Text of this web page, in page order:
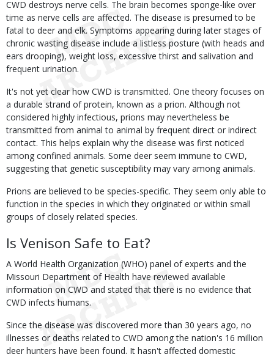
CWD destroys nerve cells. The brain becomes sponge-like over
time as nerve cells are affected. The disease is presumed to be
fatal to deer and elk. Symptoms appearing during later stages of
chronic wasting disease include a listless posture (with heads and
ears drooping), weight loss, excessive thirst and salivation and
frequent urination.
It's not yet clear how CWD is transmitted. One theory focuses on
a durable strand of protein, known as a prion. Although not
considered highly infectious, prions may nevertheless be
transmitted from animal to animal by frequent direct or indirect
contact. This helps explain why the disease was first noticed
among confined animals. Some deer seem immune to CWD,
suggesting that genetic susceptibility may vary among animals.
Prions are believed to be species-specific. They seem only able to
function in the species in which they originated or within small
groups of closely related species.
Is Venison Safe to Eat?
A World Health Organization (WHO) panel of experts and the
Missouri Department of Health have reviewed available
information on CWD and stated that there is no evidence that
CWD infects humans.
Since the disease was discovered more than 30 years ago, no
illnesses or deaths related to CWD among the nation's 16 million
deer hunters have been found. It hasn't affected domestic